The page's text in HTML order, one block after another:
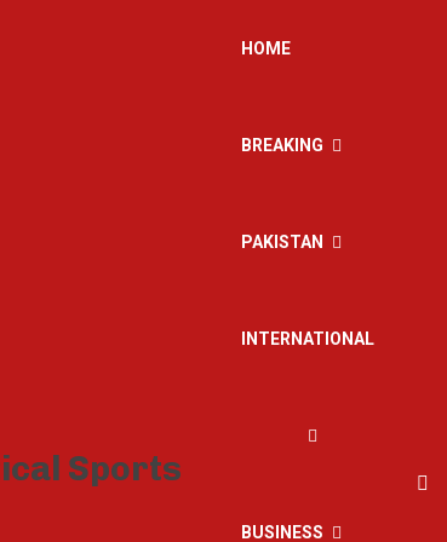
HOME
BREAKING
PAKISTAN
INTERNATIONAL
BUSINESS